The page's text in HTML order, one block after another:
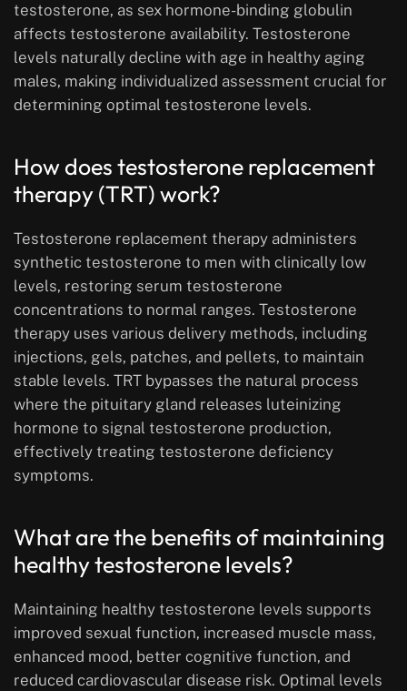
testosterone, as sex hormone-binding globulin
affects testosterone availability. Testosterone
levels naturally decline with age in healthy aging
males, making individualized assessment crucial for
determining optimal testosterone levels.
How does testosterone replacement
therapy (TRT) work?
Testosterone replacement therapy administers
synthetic testosterone to men with clinically low
levels, restoring serum testosterone
concentrations to normal ranges. Testosterone
therapy uses various delivery methods, including
injections, gels, patches, and pellets, to maintain
stable levels. TRT bypasses the natural process
where the pituitary gland releases luteinizing
hormone to signal testosterone production,
effectively treating testosterone deficiency
symptoms.
What are the benefits of maintaining
healthy testosterone levels?
Maintaining healthy testosterone levels supports
improved sexual function, increased muscle mass,
enhanced mood, better cognitive function, and
reduced cardiovascular disease risk. Optimal levels